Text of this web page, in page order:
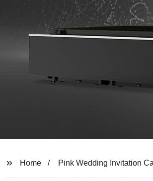
Home Pink Wedding Invitation